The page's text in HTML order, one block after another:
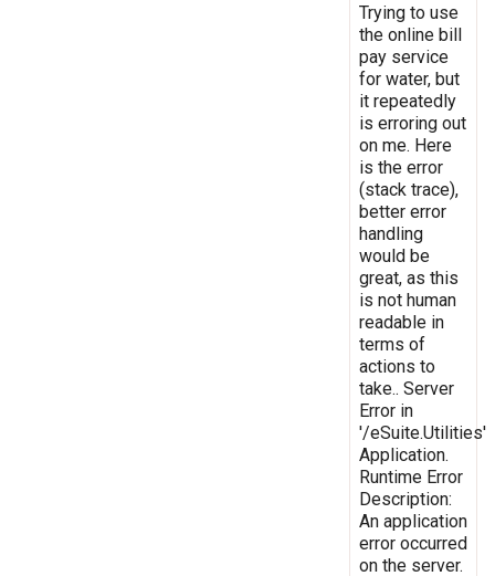
Trying to use
the online bill
pay service
for water, but
it repeatedly
is erroring out
on me. Here
is the error
(stack trace),
better error
handling
would be
great, as this
is not human
readable in
terms of
actions to
take.. Server
Error in
'/eSuite.Utilities'
Application.
Runtime Error
Description:
An application
error occurred
on the server.